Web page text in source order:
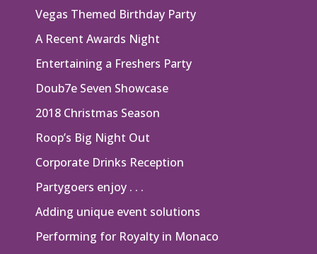
Vegas Themed Birthday Party
A Recent Awards Night
Entertaining a Freshers Party
Doub7e Seven Showcase
2018 Christmas Season
Roop’s Big Night Out
Corporate Drinks Reception
Partygoers enjoy . . .
Adding unique event solutions
Performing for Royalty in Monaco